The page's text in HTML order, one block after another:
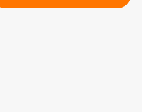
imbaraga hamwe. >